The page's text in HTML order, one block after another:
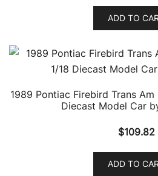
ADD TO
1989 Pontiac Firebird Trans Am
Diecast Model Car
$109.82
ADD TO